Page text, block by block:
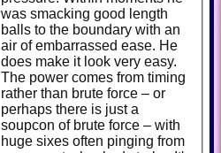
was smacking good length
balls to the boundary with an
air of embarrassed ease. He
does make it look very easy.
The power comes from timing
rather than brute force – or
perhaps there is just a
soupcon of brute force – with
huge sixes often pinging from